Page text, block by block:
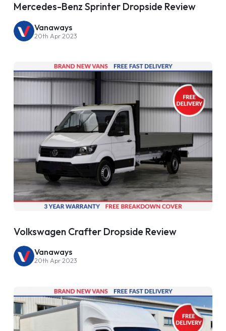
Mercedes-Benz Sprinter Dropside Review
Vanaways
20th Apr 2023
Volkswagen Crafter Dropside Review
Vanaways
20th Apr 2023